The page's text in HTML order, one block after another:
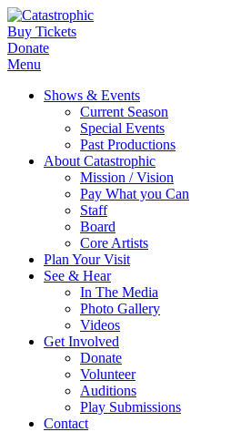
Buy Tickets
Donate
Menu
Shows & Events
Current Season
Special Events
Past Productions
About Catastrophic
Mission / Vision
Pay What you Can
Staff
Board
Core Artists
Plan Your Visit
See & Hear
In The Media
Photo Gallery
Videos
Get Involved
Donate
Volunteer
Auditions
Play Submissions
Contact